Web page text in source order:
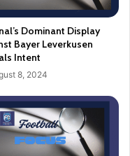
Dominant Display
Bayer Leverkusen
Intent
8, 2024